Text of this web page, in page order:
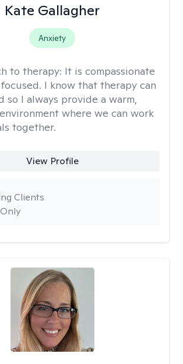
Kate Gallagher
Anxiety
to therapy: It is compassionate
I know that therapy can
so I always provide a warm,
where we can work
together.
View Profile
Clients